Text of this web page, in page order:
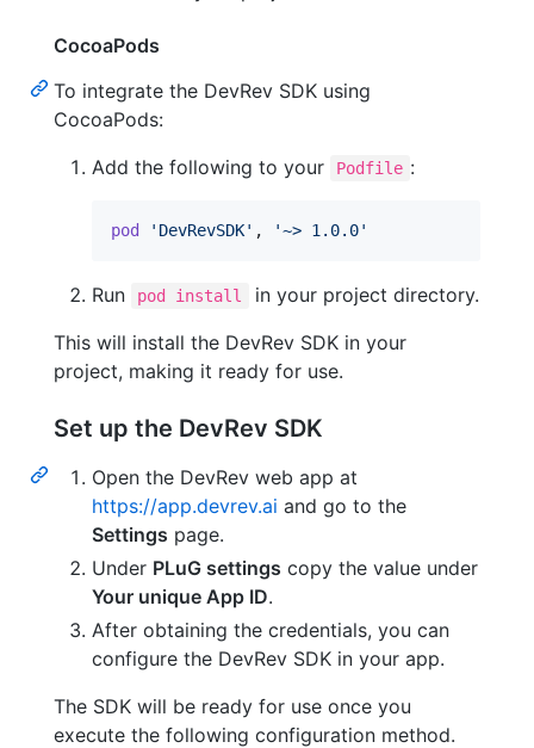
CocoaPods
To integrate the DevRev SDK using
CocoaPods:
Add the following to your
Podfile :
pod 'DevRevSDK' , '~> 1.0.0'
Run pod install
in your project directory.
This will install the DevRev SDK in your
project, making it ready for use.
Set up the DevRev SDK
Open the DevRev web app at
https://app.devrev.ai and go to the
Settings page.
Under PLuG settings copy the value under
Your unique App ID.
After obtaining the credentials, you can
configure the DevRev SDK in your app.
The SDK will be ready for use once you
execute the following configuration method.